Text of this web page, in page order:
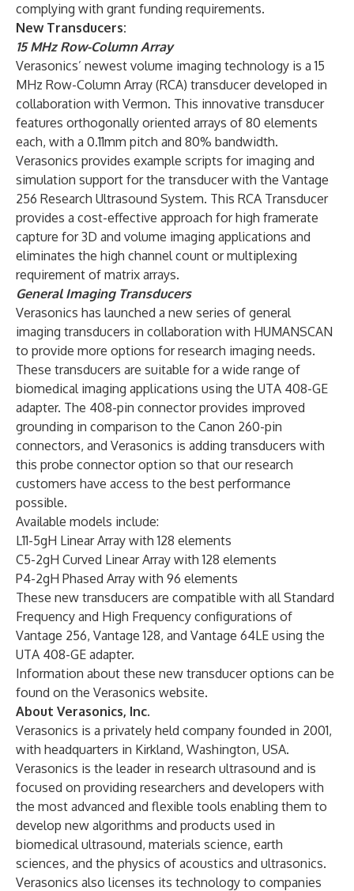
complying with grant funding requirements.
New Transducers:
15 MHz Row-Column Array
Verasonics’ newest volume imaging technology is a 15
MHz Row-Column Array (RCA) transducer developed in
collaboration with Vermon. This innovative transducer
features orthogonally oriented arrays of 80 elements
each, with a 0.11mm pitch and 80% bandwidth.
Verasonics provides example scripts for imaging and
simulation support for the transducer with the Vantage
256 Research Ultrasound System. This RCA Transducer
provides a cost-effective approach for high framerate
capture for 3D and volume imaging applications and
eliminates the high channel count or multiplexing
requirement of matrix arrays.
General Imaging Transducers
Verasonics has launched a new series of general
imaging transducers in collaboration with HUMANSCAN
to provide more options for research imaging needs.
These transducers are suitable for a wide range of
biomedical imaging applications using the UTA 408-GE
adapter. The 408-pin connector provides improved
grounding in comparison to the Canon 260-pin
connectors, and Verasonics is adding transducers with
this probe connector option so that our research
customers have access to the best performance
possible.
Available models include:
L11-5gH Linear Array with 128 elements
C5-2gH Curved Linear Array with 128 elements
P4-2gH Phased Array with 96 elements
These new transducers are compatible with all Standard
Frequency and High Frequency configurations of
Vantage 256, Vantage 128, and Vantage 64LE using the
UTA 408-GE adapter.
Information about these new transducer options can be
found on the Verasonics website.
About Verasonics, Inc.
Verasonics is a privately held company founded in 2001,
with headquarters in Kirkland, Washington, USA.
Verasonics is the leader in research ultrasound and is
focused on providing researchers and developers with
the most advanced and flexible tools enabling them to
develop new algorithms and products used in
biomedical ultrasound, materials science, earth
sciences, and the physics of acoustics and ultrasonics.
Verasonics also licenses its technology to companies